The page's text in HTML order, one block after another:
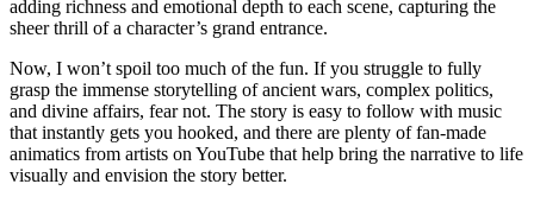
adding richness and emotional depth to each scene, capturing the
sheer thrill of a character’s grand entrance.
Now, I won’t spoil too much of the fun. If you struggle to fully
grasp the immense storytelling of ancient wars, complex politics,
and divine affairs, fear not. The story is easy to follow with music
that instantly gets you hooked, and there are plenty of fan-made
animatics from artists on YouTube that help bring the narrative to life
visually and envision the story better.